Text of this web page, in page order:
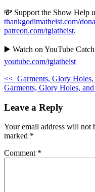
💸 Support the Show Help
thankgodimatheist.com/
patreon.com/tgiatheist.
▶️ Watch on YouTube
youtube.com/tgiatheist
<< Garments, Glory
Garments, Glory Holes,
Leave a Reply
Your email address will not
marked *
Comment *